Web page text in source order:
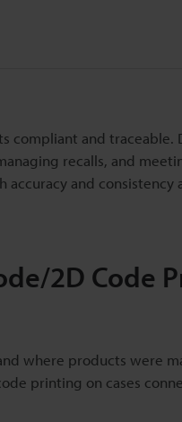
and traceable.
recalls, and
accuracy and
2D Code
where products were
printing on cases